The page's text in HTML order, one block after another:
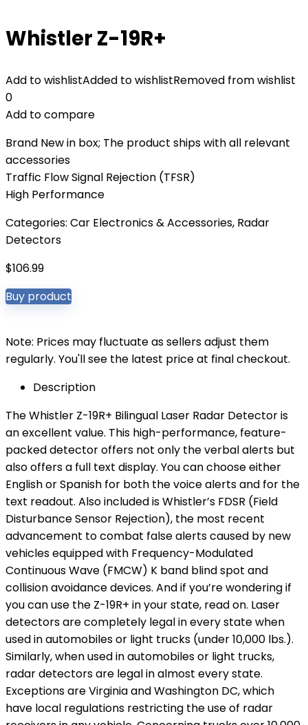
Whistler Z-19R+
Add to wishlistAdded to wishlistRemoved from wishlist
0
Add to compare
Brand New in box; The product ships with all relevant
accessories
Traffic Flow Signal Rejection (TFSR)
High Performance
Categories: Car Electronics & Accessories, Radar
Detectors
$106.99
Buy product
Note: Prices may fluctuate as sellers adjust them
regularly. You'll see the latest price at final checkout.
Description
The Whistler Z-19R+ Bilingual Laser Radar Detector is
an excellent value. This high-performance, feature-
packed detector offers not only the verbal alerts but
also offers a full text display. You can choose either
English or Spanish for both the voice alerts and for the
text readout. Also included is Whistler’s FDSR (Field
Disturbance Sensor Rejection), the most recent
advancement to combat false alerts caused by new
vehicles equipped with Frequency-Modulated
Continuous Wave (FMCW) K band blind spot and
collision avoidance devices. And if you’re wondering if
you can use the Z-19R+ in your state, read on. Laser
detectors are completely legal in every state when
used in automobiles or light trucks (under 10,000 lbs.).
Similarly, when used in automobiles or light trucks,
radar detectors are legal in almost every state.
Exceptions are Virginia and Washington DC, which
have local regulations restricting the use of radar